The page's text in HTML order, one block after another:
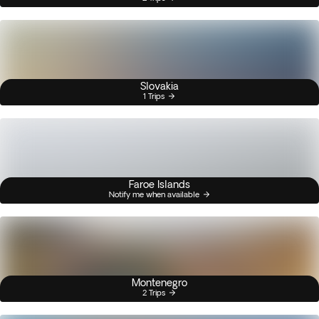
Slovakia
1 Trips
Faroe Islands
Notify me when available
Montenegro
2 Trips